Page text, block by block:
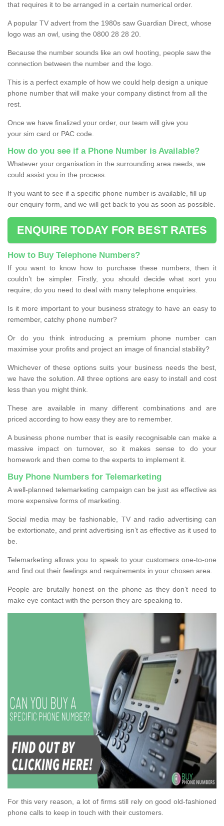
that requires it to be arranged in a certain numerical order.
A popular TV advert from the 1980s saw Guardian Direct, whose
logo was an owl, using the 0800 28 28 20.
Because the number sounds like an owl hooting, people saw the
connection between the number and the logo.
This is a perfect example of how we could help design a unique
phone number that will make your company distinct from all the
rest.
Once we have finalized your order, our team will give you
your sim card or PAC code.
How do you see if a Phone Number is Available?
Whatever your organisation in the surrounding area needs, we
could assist you in the process.
If you want to see if a specific phone number is available, fill up
our enquiry form, and we will get back to you as soon as possible.
ENQUIRE TODAY FOR BEST RATES
How to Buy Telephone Numbers?
If you want to know how to purchase these numbers, then it
couldn’t be simpler. Firstly, you should decide what sort you
require; do you need to deal with many telephone enquiries.
Is it more important to your business strategy to have an easy to
remember, catchy phone number?
Or do you think introducing a premium phone number can
maximise your profits and project an image of financial stability?
Whichever of these options suits your business needs the best,
we have the solution. All three options are easy to install and cost
less than you might think.
These are available in many different combinations and are
priced according to how easy they are to remember.
A business phone number that is easily recognisable can make a
massive impact on turnover, so it makes sense to do your
homework and then come to the experts to implement it.
Buy Phone Numbers for Telemarketing
A well-planned telemarketing campaign can be just as effective as
more expensive forms of marketing.
Social media may be fashionable, TV and radio advertising can
be extortionate, and print advertising isn’t as effective as it used to
be.
Telemarketing allows you to speak to your customers one-to-one
and find out their feelings and requirements in your chosen area.
People are brutally honest on the phone as they don’t need to
make eye contact with the person they are speaking to.
For this very reason, a lot of firms still rely on good old-fashioned
phone calls to keep in touch with their customers.